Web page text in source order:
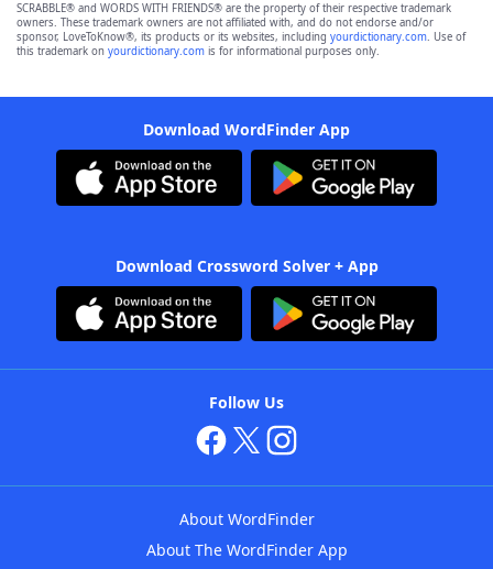
SCRABBLE® and WORDS WITH FRIENDS® are the property of their respective trademark
owners. These trademark owners are not affiliated with, and do not endorse and/or
sponsor, LoveToKnow®, its products or its websites, including yourdictionary.com. Use of
this trademark on yourdictionary.com is for informational purposes only.
Download WordFinder App
Download Crossword Solver + App
Follow Us
About WordFinder
About The WordFinder App